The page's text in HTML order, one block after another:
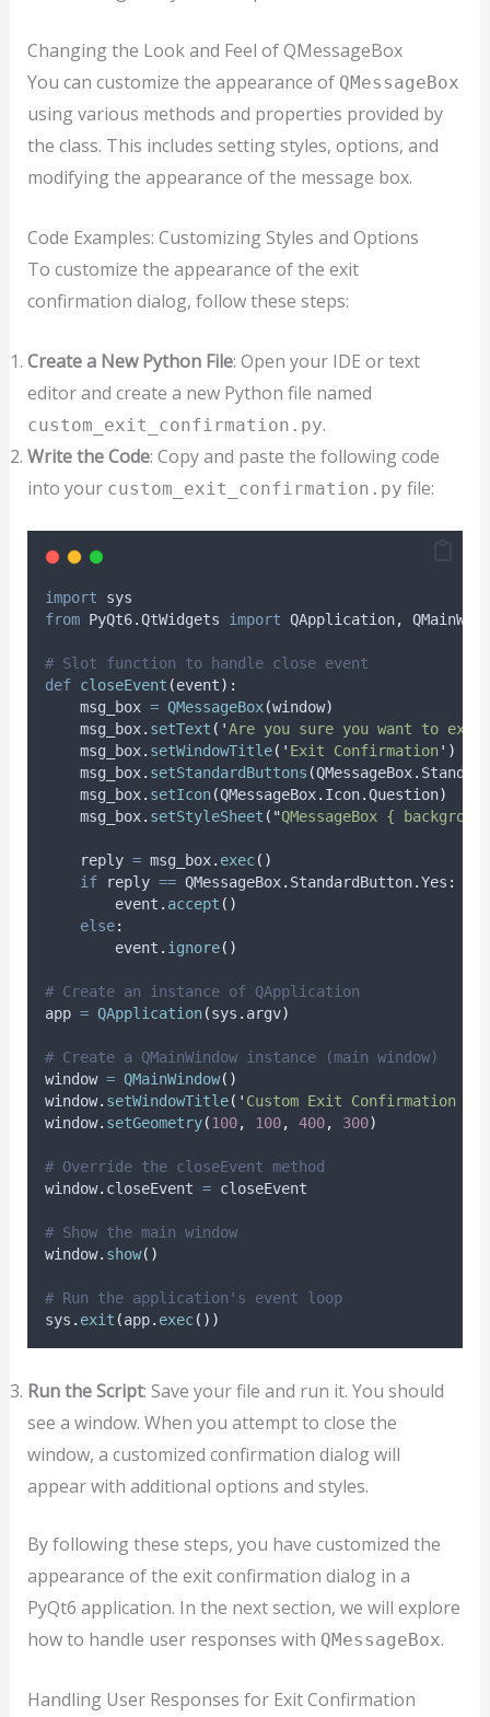
Changing the Look and Feel of QMessageBox
You can customize the appearance of QMessageBox
using various methods and properties provided by
the class. This includes setting styles, options, and
modifying the appearance of the message box.
Code Examples: Customizing Styles and Options
To customize the appearance of the exit
confirmation dialog, follow these steps:
Create a New Python File: Open your IDE or text
editor and create a new Python file named
custom_exit_confirmation.py.
Write the Code: Copy and paste the following code
into your custom_exit_confirmation.py file:
import sys
from PyQt6.QtWidgets import QApplication,
# Slot function to handle close event
def closeEvent (event):
    msg_box
= QMessageBox(window)
    msg_box
. setText ( 'Are you sure you want to exit?
    msg_box
. setWindowTitle( ' Exit Confirmation' )
    msg_box
. setStandardButtons (QMessageBox.
    msg_box
. setIcon(QMessageBox. Icon.Question)
    msg_box
. setStyleSheet ( "QMessageBox {
    reply
= msg_box. exec()
if reply == QMessageBox. StandardButton.Yes :
        event
. accept ()
else:
        event
. ignore()
# Create an instance of QApplication
app = QApplication(sys . argv)
# Create a QMainWindow instance (main window)
window = QMainWindow()
window. setWindowTitle( ' Custom Exit Confirmation
window. setGeometry(100, 100, 400, 300)
# Override the closeEvent method
window. closeEvent = closeEvent
# Show the main window
window. show()
# Run the application's event loop
sys . exit (app. exec())
Run the Script: Save your file and run it. You should
see a window. When you attempt to close the
window, a customized confirmation dialog will
appear with additional options and styles.
By following these steps, you have customized the
appearance of the exit confirmation dialog in a
PyQt6 application. In the next section, we will explore
how to handle user responses with QMessageBox.
Handling User Responses for Exit Confirmation